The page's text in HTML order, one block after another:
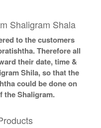
Shaligram Shala
to the customers
Therefore all
their date, time &
Shila, so that the
could be done on
the Shaligram.